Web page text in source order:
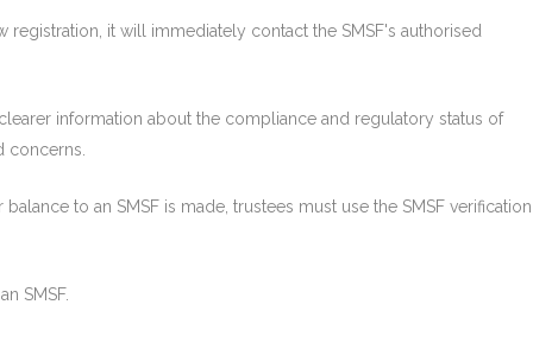
registration, it will immediately contact the SMSF's authorised
information about the compliance and regulatory status of
concerns.
to an SMSF is made, trustees must use the SMSF verification
SMSF.